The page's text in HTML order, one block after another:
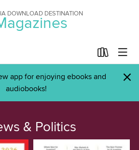
DOWNLOAD DESTINATION
app for enjoying ebooks and
audiobooks!
×
& Politics